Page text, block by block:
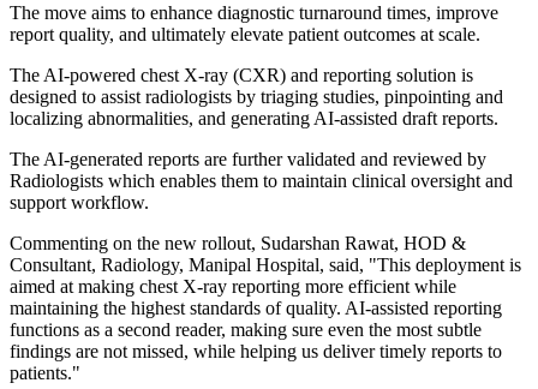
The move aims to enhance diagnostic turnaround times, improve
report quality, and ultimately elevate patient outcomes at scale.
The AI‑powered chest X‑ray (CXR) and reporting solution is
designed to assist radiologists by triaging studies, pinpointing and
localizing abnormalities, and generating AI‑assisted draft reports.
The AI-generated reports are further validated and reviewed by
Radiologists which enables them to maintain clinical oversight and
support workflow.
Commenting on the new rollout, Sudarshan Rawat, HOD &
Consultant, Radiology, Manipal Hospital, said, "This deployment is
aimed at making chest X-ray reporting more efficient while
maintaining the highest standards of quality. AI-assisted reporting
functions as a second reader, making sure even the most subtle
findings are not missed, while helping us deliver timely reports to
patients."